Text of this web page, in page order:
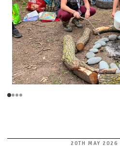
POSTED
20TH MAY 2026